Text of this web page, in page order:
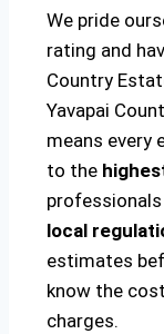
We pride
rating and
Country
Yavapai
means every
to the
local
estimates
know the
charges.